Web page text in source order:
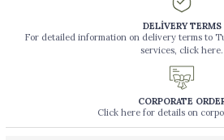
DELİVERY TERMS
For detailed information on delivery terms to
services, click here.
CORPORATE
Click here for details on